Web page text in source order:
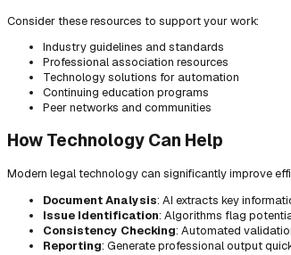
Consider these resources to support your work:
Industry guidelines and standards
Professional association resources
Technology solutions for automation
Continuing education programs
Peer networks and communities
How Technology Can Help
Modern legal technology can significantly improve
Document Analysis: AI extracts key
Issue Identification: Algorithms flag
Consistency Checking: Automated
Reporting: Generate professional output